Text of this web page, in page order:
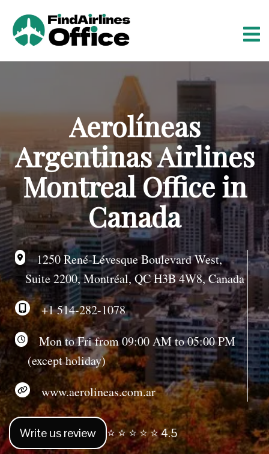
e
n
t
Aerolíneas
Argentinas Airlines
Montreal Office in
Canada
1250 René-Lévesque Boulevard West,
Suite 2200, Montréal, QC H3B 4W8, Canada
+1 514-282-1078
Mon to Fri from 09:00 AM to 05:00 PM
(except holiday)
www.aerolineas.com.ar
Write us review ⭐ ⭐ ⭐ ⭐ ⭐ 4.5